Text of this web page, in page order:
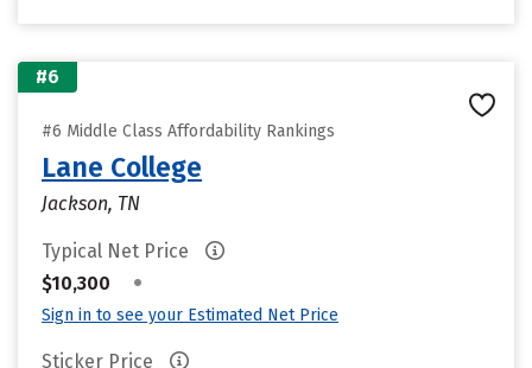
#6
#6 Middle Class Affordability Rankings
Lane College
Jackson, TN
Typical Net Price
$10,300
•
Sign in to see your Estimated Net Price
Sticker Price